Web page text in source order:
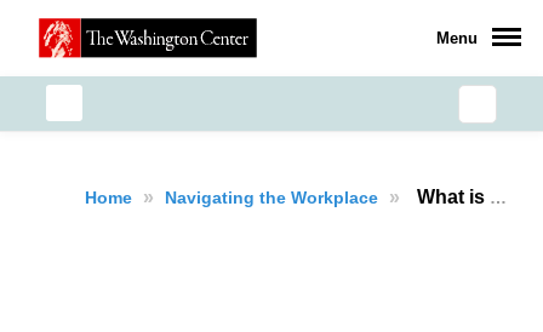
Menu
Home » Navigating the Workplace » What is the Skills Gap – and Why Should You Care?